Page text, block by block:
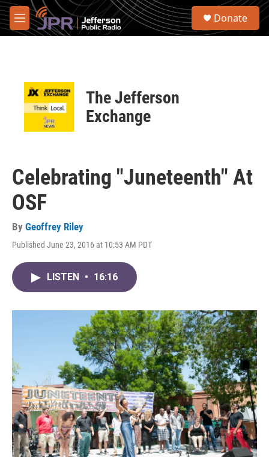
Skip to main content
M
e
S
Donate
The Jefferson
Exchange
Celebrating "Juneteenth" At
OSF
By Geoffrey Riley
Published June 23, 2016 at 10:53 AM PDT
LISTEN • 16:16